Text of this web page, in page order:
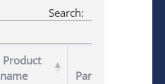
Search:
Product
name
Part number